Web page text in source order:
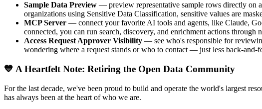
Sample Data Preview — preview representative sample rows directly on
organizations using Sensitive Data Classification, sensitive values are
MCP Server — connect your favorite AI tools and agents, like Claude,
connected, you can run search, discovery, and enrichment actions
Access Request Approver Visibility — see who's responsible for
wondering where a request stands or who to contact — just less back-and-
💙 A Heartfelt Note: Retiring the Open Data Community
For the last decade, we've been proud to build and operate the world's largest
has always been at the heart of who we are.